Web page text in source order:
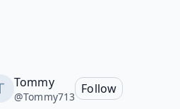
Tommy
@Tommy713
Follow